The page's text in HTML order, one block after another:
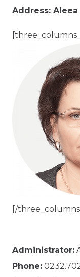
Address:
[/
Administrator:
Phone: